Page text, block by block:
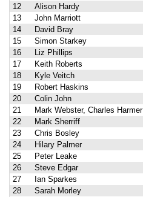
12
Alison Hardy
13
John Marriott
14
David Bray
15
Simon Starkey
16
Liz Phillips
17
Keith Roberts
18
Kyle Veitch
19
Robert Haskins
20
Colin John
21
Mark Webster, Charles Harmer
22
Mark Sherriff
23
Chris Bosley
24
Hilary Palmer
25
Peter Leake
26
Steve Edgar
27
Ian Sparkes
28
Sarah Morley